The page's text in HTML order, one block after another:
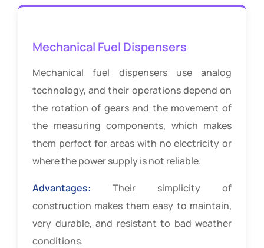
Mechanical Fuel Dispensers
Mechanical fuel dispensers use analog
technology, and their operations depend on
the rotation of gears and the movement of
the measuring components, which makes
them perfect for areas with no electricity or
where the power supply is not reliable.
Advantages: Their simplicity of
construction makes them easy to maintain,
very durable, and resistant to bad weather
conditions.